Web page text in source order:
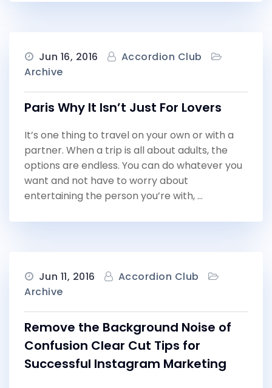
Jun 16, 2016
Accordion Club
Archive
Paris Why It Isn’t Just For Lovers
It’s one thing to travel on your own or with a
partner. When a trip is all about adults, the
options are endless. You can do whatever you
want and not have to worry about
entertaining the person you’re with, …
Jun 11, 2016
Accordion Club
Archive
Remove the Background Noise of
Confusion Clear Cut Tips for
Successful Instagram Marketing